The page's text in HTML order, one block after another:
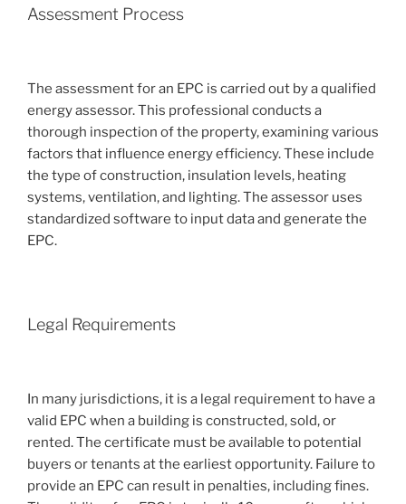
Assessment Process
The assessment for an EPC is carried out by a qualified
energy assessor. This professional conducts a
thorough inspection of the property, examining various
factors that influence energy efficiency. These include
the type of construction, insulation levels, heating
systems, ventilation, and lighting. The assessor uses
standardized software to input data and generate the
EPC.
Legal Requirements
In many jurisdictions, it is a legal requirement to have a
valid EPC when a building is constructed, sold, or
rented. The certificate must be available to potential
buyers or tenants at the earliest opportunity. Failure to
provide an EPC can result in penalties, including fines.